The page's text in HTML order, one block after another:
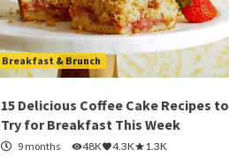
Breakfast & Brunch
15 Delicious Coffee Cake Recipes to
Try for Breakfast This Week
9 months 48K 4.3K 1.3K